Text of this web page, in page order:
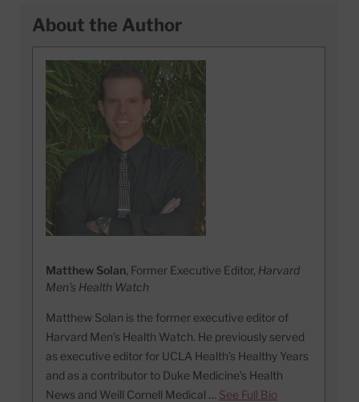
About the Author
Matthew Solan, Former Executive Editor, Harvard
Men's Health Watch
Matthew Solan is the former executive editor of
Harvard Men’s Health Watch. He previously served
as executive editor for UCLA Health’s Healthy Years
and as a contributor to Duke Medicine’s Health
News and Weill Cornell Medical … See Full Bio